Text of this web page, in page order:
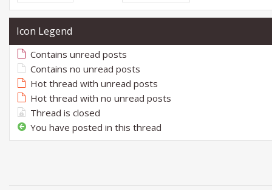
Icon Legend
Contains unread posts
Contains no unread posts
Hot thread with unread posts
Hot thread with no unread posts
Thread is closed
You have posted in this thread